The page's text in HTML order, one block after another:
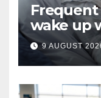
Frequent
wake up
9 AUGUST